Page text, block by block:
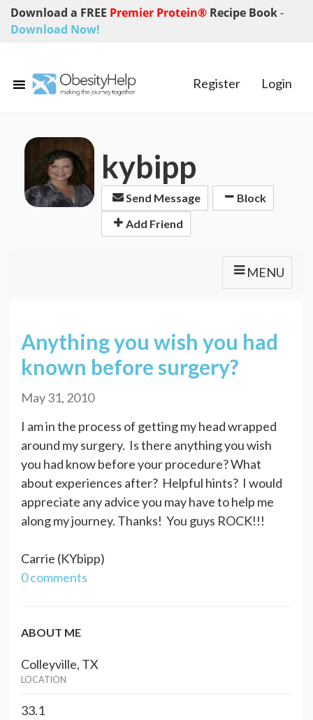
Download a FREE Premier Protein® Recipe Book-
Download Now!
Register Login
kybipp
Send Message
Block
Add Friend
MENU
Anything you wish you had
known before surgery?
May 31, 2010
I am in the process of getting my head wrapped
around my surgery. Is there anything you wish
you had know before your procedure? What
about experiences after? Helpful hints? I would
appreciate any advice you may have to help me
along my journey. Thanks! You guys ROCK!!!
Carrie (KYbipp)
0 comments
ABOUT ME
Colleyville, TX
LOCATION
33.1